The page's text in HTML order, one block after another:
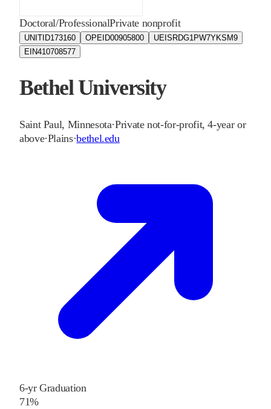
Doctoral/ProfessionalPrivate nonprofit
UNITID173160 OPEID00905800 UEIS RDG1PW7YKSM9
EIN410708577
Bethel University
Saint Paul, Minnesota·Private not-for-profit, 4-year or
above·Plains·bethel.edu
6-yr Graduation
71%